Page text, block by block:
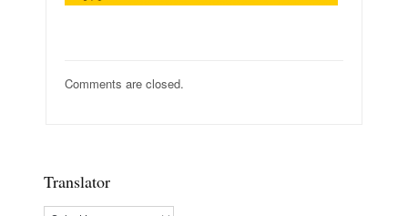
Comments are closed.
Translator